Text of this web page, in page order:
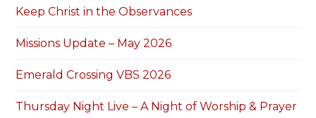
Keep Christ in the Observances
Missions Update – May 2026
Emerald Crossing VBS 2026
Thursday Night Live – A Night of Worship & Prayer